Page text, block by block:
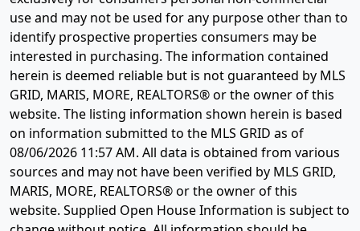
use and may not be used for any purpose other than to
identify prospective properties consumers may be
interested in purchasing. The information contained
herein is deemed reliable but is not guaranteed by MLS
GRID, MARIS, MORE, REALTORS® or the owner of this
website. The listing information shown herein is based
on information submitted to the MLS GRID as of
08/06/2026 11:57 AM. All data is obtained from various
sources and may not have been verified by MLS GRID,
MARIS, MORE, REALTORS® or the owner of this
website. Supplied Open House Information is subject to